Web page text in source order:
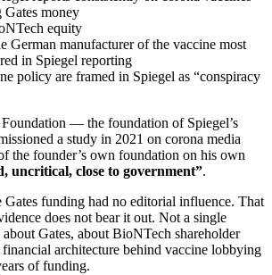
money
equity
German manufacturer of the vaccine most
in Spiegel reporting
policy are framed in Spiegel as “conspiracy
— the foundation of Spiegel’s
a study in 2021 on corona media
the founder’s own foundation on his own
uncritical, close to government”.
Gates funding had no editorial influence. That
does not bear it out. Not a single
Gates, about BioNTech shareholder
financial architecture behind vaccine lobbying
of funding.